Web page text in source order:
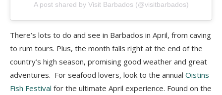
A post shared by Visit Barbados (@visitbarbados)
There’s lots to do and see in Barbados in April, from caving
to rum tours. Plus, the month falls right at the end of the
country’s high season, promising good weather and great
adventures. For seafood lovers, look to the annual Oistins
Fish Festival for the ultimate April experience. Found on the